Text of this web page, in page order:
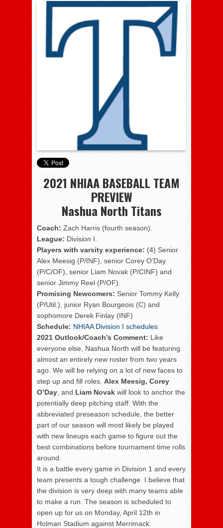
2021 NHIAA BASEBALL TEAM
PREVIEW
Nashua North Titans
Coach: Zach Harris (fourth season).
League: Division I.
Players with varsity experience: (4) Senior
Alex Meesig (P/INF), senior Corey O’Day
(P/C/OF), senior Liam Novak (P/CINF) and
senior Jimmy Reel (P/OF).
Promising Newcomers: Senior Tommy Kelly
(P/Util.), junior Ryan Bourgeois (C) and
sophomore Derek Finlay (INF)
Schedule: NHIAA Division I schedules
2021 Outlook/Coach’s Comment: Like
everyone else, Nashua North will be featuring
almost an entirely new roster from two years
ago. We will be relying on a lot of new faces to
step up and fill roles. Alex Meesig, Corey
O’Day , and Liam Novak will look to anchor the
potentially deep pitching staff. With the
abbreviated preseason schedule, the better
part of our season will most likely be played
with new lineups each game to figure out the
best combinations before tournament time rolls
around.
It is a battle every game in Division 1 and every
team presents a tough challenge. I believe that
the division is very deep with many teams able
to make a run. The season is scheduled to
open up for us on Monday, April 12th in
Holman Stadium against Merrimack.